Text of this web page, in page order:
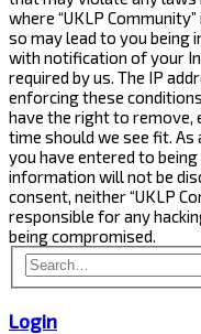
where “UKLP
so may lead to you being
with notification of your
required by us. The IP
enforcing these
have the right to remove,
time should we see fit.
you have entered to
information will not be
consent, neither “UKLP
responsible for any
being compromised.
Login